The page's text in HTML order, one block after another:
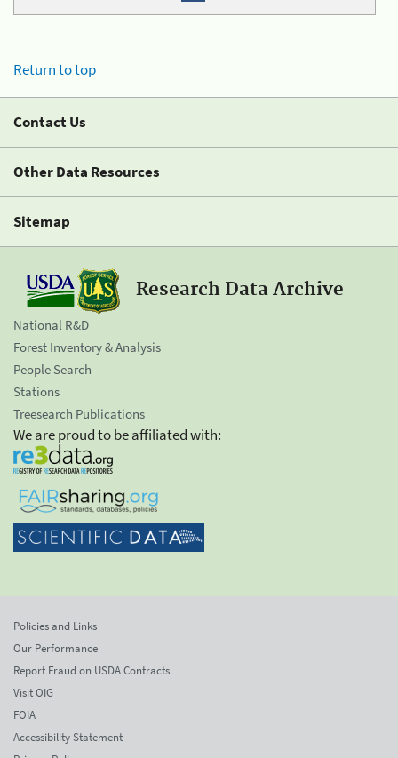
Return to top
Contact Us
Other Data Resources
Sitemap
Research Data Archive
National R&D
Forest Inventory & Analysis
People Search
Stations
Treesearch Publications
We are proud to be affiliated with:
Policies and Links
Our Performance
Report Fraud on USDA Contracts
Visit OIG
FOIA
Accessibility Statement